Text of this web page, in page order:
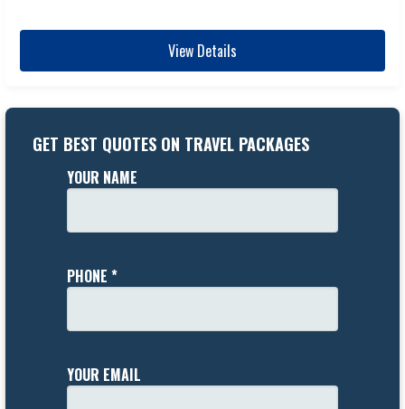
View Details
GET BEST QUOTES ON TRAVEL PACKAGES
YOUR NAME
PHONE *
YOUR EMAIL